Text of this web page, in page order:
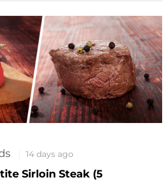
14 days ago
Sirloin Steak (5